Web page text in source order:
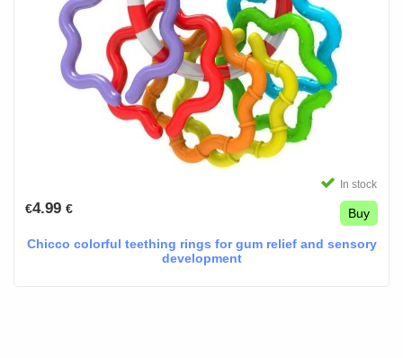
In stock
€4.99 € Buy
Chicco colorful teething rings for gum relief and sensory
development